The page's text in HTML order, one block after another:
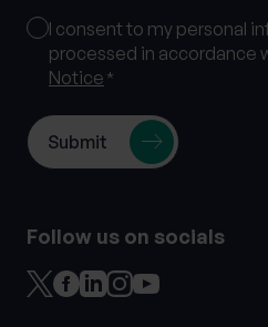
Consent
I consent to my personal
processed in accordance
Notice *
Follow us on socials